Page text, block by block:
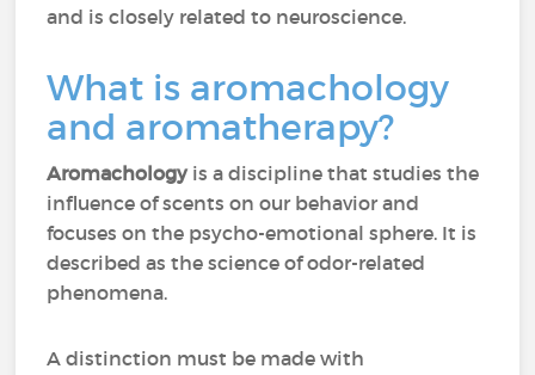
and is closely related to neuroscience.
What is aromachology
and aromatherapy?
Aromachology is a discipline that studies the
influence of scents on our behavior and
focuses on the psycho-emotional sphere. It is
described as the science of odor-related
phenomena.
A distinction must be made with